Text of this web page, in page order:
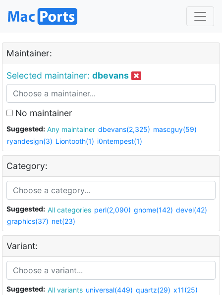
Maintainer:
Selected maintainer: dbevans
No maintainer
Suggested: Any maintainer dbevans(2,325) mascguy(59)
ryandesign(3) Liontooth(1) i0ntempest(1)
Category:
Suggested: All categories perl(2,090) gnome(142) devel(42)
graphics(37) net(23)
Variant:
Suggested: All variants universal(449) quartz(29) x11(25)